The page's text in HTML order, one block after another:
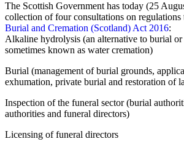
The Scottish Government has today (25
collection of four consultations on regulations
Burial and Cremation (Scotland) Act 2016:
Alkaline hydrolysis (an alternative to burial or
sometimes known as water cremation)
Burial (management of burial grounds,
exhumation, private burial and restoration of
Inspection of the funeral sector (burial
authorities and funeral directors)
Licensing of funeral directors